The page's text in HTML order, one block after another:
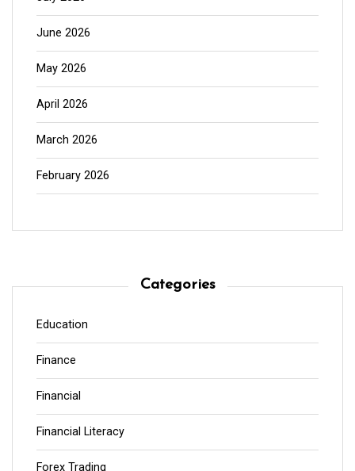
June 2026
May 2026
April 2026
March 2026
February 2026
Categories
Education
Finance
Financial
Financial Literacy
Forex Trading